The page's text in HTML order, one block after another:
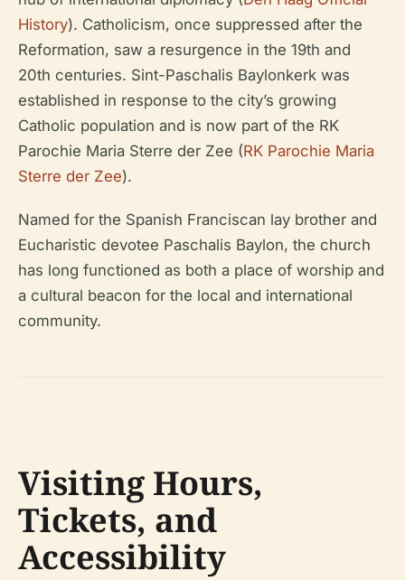
History). Catholicism, once suppressed after the
Reformation, saw a resurgence in the 19th and
20th centuries. Sint-Paschalis Baylonkerk was
established in response to the city’s growing
Catholic population and is now part of the RK
Parochie Maria Sterre der Zee (RK Parochie Maria
Sterre der Zee).
Named for the Spanish Franciscan lay brother and
Eucharistic devotee Paschalis Baylon, the church
has long functioned as both a place of worship and
a cultural beacon for the local and international
community.
Visiting Hours,
Tickets, and
Accessibility